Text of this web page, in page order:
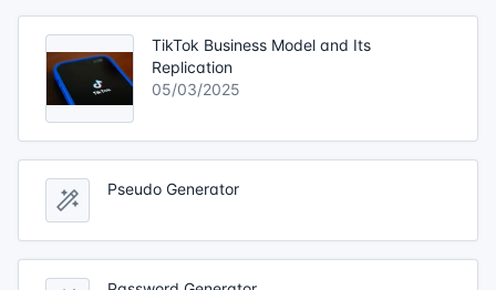
TikTok Business Model and Its
Replication
05/03/2025
Pseudo Generator